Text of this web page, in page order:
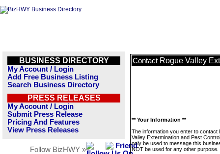
BUSINESS DIRECTORY
My Account / Login
Add Free Business Listing
Search Business Directory
PRESS RELEASES
My Account / Login
Submit Press Release
Pricing And Features
View Press Releases
Follow BizHWY »
Contact Rogue Valley
** Your Information **
The information you enter to contact
Valley Extermination and Pest
only be used to message this
NOT be used for any other purpose.